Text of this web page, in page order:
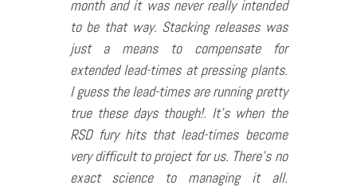
month and it was never really intended
to be that way. Stacking releases was
just a means to compensate for
extended lead-times at pressing plants.
I guess the lead-times are running pretty
true these days though!. It’s when the
RSD fury hits that lead-times become
very difficult to project for us. There’s no
exact science to managing it all.